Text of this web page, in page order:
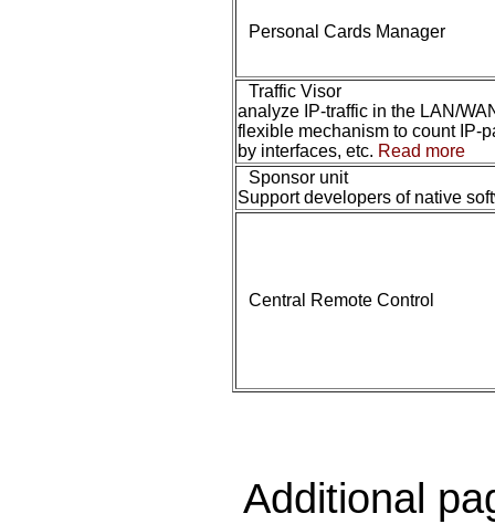
Personal Cards Manager
Traffic Visor
analyze IP-traffic in the LAN/
flexible mechanism to count IP-
by interfaces, etc. Read more
Sponsor unit
Support developers of native
Central Remote Control
Additional